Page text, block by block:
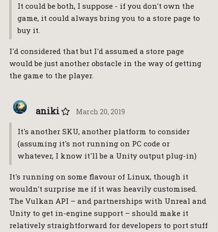
It could be both, I suppose - if you don't own the
game, it could always bring you to a store page to
buy it.
I'd considered that but I'd assumed a store page
would be just another obstacle in the way of getting
the game to the player.
aniki March 20, 2019
It's another SKU, another platform to consider
(assuming it's not running on PC code or
whatever, I know it'll be a Unity output plug-in)
It's running on some flavour of Linux, though it
wouldn't surprise me if it was heavily customised.
The Vulkan API – and partnerships with Unreal and
Unity to get in-engine support – should make it
relatively straightforward for developers to port stuff